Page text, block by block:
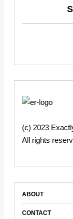
(c) 2023
All rights
ABOUT
CONTACT